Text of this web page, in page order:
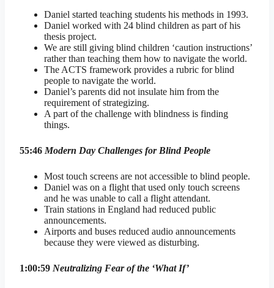
Daniel started teaching students his methods in 1993.
Daniel worked with 24 blind children as part of his
thesis project.
We are still giving blind children ‘caution instructions’
rather than teaching them how to navigate the world.
The ACTS framework provides a rubric for blind
people to navigate the world.
Daniel’s parents did not insulate him from the
requirement of strategizing.
A part of the challenge with blindness is finding
things.
55:46 Modern Day Challenges for Blind People
Most touch screens are not accessible to blind people.
Daniel was on a flight that used only touch screens
and he was unable to call a flight attendant.
Train stations in England had reduced public
announcements.
Airports and buses reduced audio announcements
because they were viewed as disturbing.
1:00:59 Neutralizing Fear of the ‘What If’